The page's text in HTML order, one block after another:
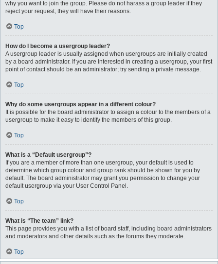
why you want to join the group. Please do not harass a group leader if they
reject your request; they will have their reasons.
Top
How do I become a usergroup leader?
A usergroup leader is usually assigned when usergroups are initially created
by a board administrator. If you are interested in creating a usergroup, your first
point of contact should be an administrator; try sending a private message.
Top
Why do some usergroups appear in a different colour?
It is possible for the board administrator to assign a colour to the members of a
usergroup to make it easy to identify the members of this group.
Top
What is a “Default usergroup”?
If you are a member of more than one usergroup, your default is used to
determine which group colour and group rank should be shown for you by
default. The board administrator may grant you permission to change your
default usergroup via your User Control Panel.
Top
What is “The team” link?
This page provides you with a list of board staff, including board administrators
and moderators and other details such as the forums they moderate.
Top